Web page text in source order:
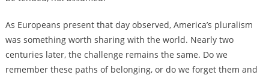
As Europeans present that day observed, America’s pluralism
was something worth sharing with the world. Nearly two
centuries later, the challenge remains the same. Do we
remember these paths of belonging, or do we forget them and